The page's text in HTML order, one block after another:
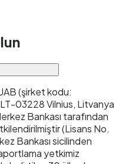
(şirket kodu:
03228 Vilnius, Litvanya
Bankası tarafından
(Lisans No.
Bankası sicilinden
yetkimiz